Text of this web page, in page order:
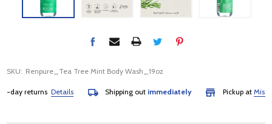
SKU: Renpure_Tea Tree Mint Body Wash_19oz
returnsDetails Shipping outimmediately Pickup at